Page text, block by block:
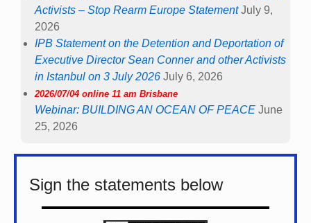
Activists – Stop Rearm Europe Statement July 9,
2026
IPB Statement on the Detention and Deportation of
Executive Director Sean Conner and other Activists
in Istanbul on 3 July 2026 July 6, 2026
2026/07/04 online 11 am Brisbane
Webinar: BUILDING AN OCEAN OF PEACE June
25, 2026
Sign the statements below